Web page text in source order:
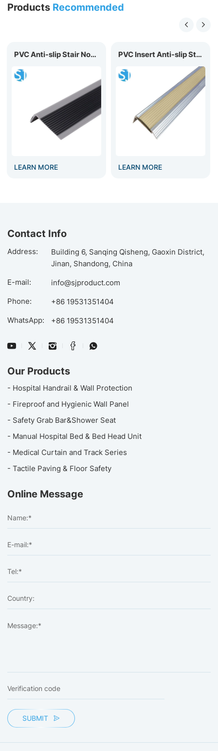
Products Recommended
PVC Anti-slip Stair Nosing P50 PVC Insert Anti-slip Stair Nosing D40
LEARN MORE LEARN MORE
Contact Info
Address:
Building 6, Sanqing Qisheng, Gaoxin District,
Jinan, Shandong, China
E-mail:
info@sjproduct.com
Phone:
+86 19531351404
WhatsApp:
+86 19531351404
Our Products
- Hospital Handrail & Wall Protection
- Fireproof and Hygienic Wall Panel
- Safety Grab Bar&Shower Seat
- Manual Hospital Bed & Bed Head Unit
- Medical Curtain and Track Series
- Tactile Paving & Floor Safety
Online Message
SUBMIT